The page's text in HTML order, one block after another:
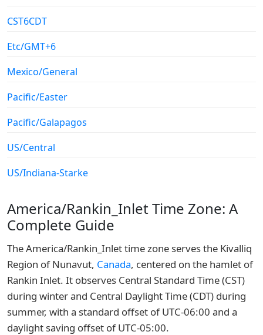
CST6CDT
Etc/GMT+6
Mexico/General
Pacific/Easter
Pacific/Galapagos
US/Central
US/Indiana-Starke
America/Rankin_Inlet Time Zone: A
Complete Guide
The America/Rankin_Inlet time zone serves the Kivalliq
Region of Nunavut, Canada, centered on the hamlet of
Rankin Inlet. It observes Central Standard Time (CST)
during winter and Central Daylight Time (CDT) during
summer, with a standard offset of UTC-06:00 and a
daylight saving offset of UTC-05:00.